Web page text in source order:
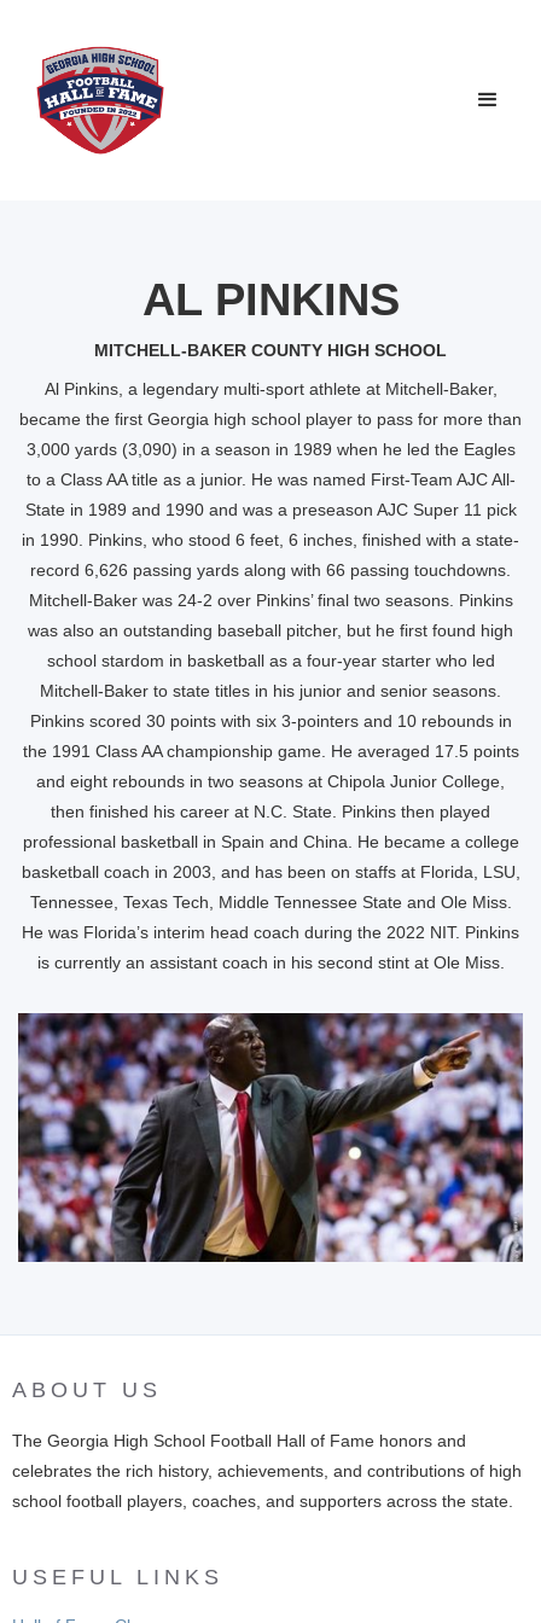
AL PINKINS
MITCHELL-BAKER COUNTY HIGH SCHOOL
Al Pinkins, a legendary multi-sport athlete at Mitchell-Baker,
became the first Georgia high school player to pass for more than
3,000 yards (3,090) in a season in 1989 when he led the Eagles
to a Class AA title as a junior. He was named First-Team AJC All-
State in 1989 and 1990 and was a preseason AJC Super 11 pick
in 1990. Pinkins, who stood 6 feet, 6 inches, finished with a state-
record 6,626 passing yards along with 66 passing touchdowns.
Mitchell-Baker was 24-2 over Pinkins’ final two seasons. Pinkins
was also an outstanding baseball pitcher, but he first found high
school stardom in basketball as a four-year starter who led
Mitchell-Baker to state titles in his junior and senior seasons.
Pinkins scored 30 points with six 3-pointers and 10 rebounds in
the 1991 Class AA championship game. He averaged 17.5 points
and eight rebounds in two seasons at Chipola Junior College,
then finished his career at N.C. State. Pinkins then played
professional basketball in Spain and China. He became a college
basketball coach in 2003, and has been on staffs at Florida, LSU,
Tennessee, Texas Tech, Middle Tennessee State and Ole Miss.
He was Florida’s interim head coach during the 2022 NIT. Pinkins
is currently an assistant coach in his second stint at Ole Miss.
ABOUT US
The Georgia High School Football Hall of Fame honors and
celebrates the rich history, achievements, and contributions of high
school football players, coaches, and supporters across the state.
USEFUL LINKS